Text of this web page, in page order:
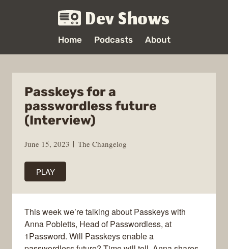
Dev Shows
Home Podcasts About
Passkeys for a
passwordless future
(Interview)
June 15, 2023 The Changelog
PLAY
This week we’re talking about Passkeys with
Anna Pobletts, Head of Passwordless, at
1Password. Will Passkeys enable a